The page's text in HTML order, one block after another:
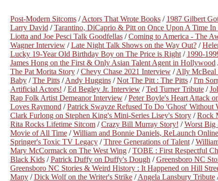
Post-Modern Sitcoms/Actors That Wrote Books/ 1987 Gilbert
Larry David /Tarantino, DiCaprio & Pitt on Once Upon A Time
Liotta and Joe Pesci Talk Goodfellas/Coming to America - The
Wagner Interview/Late Night Talk Shows on the Way Out?/
Lucky 19-Year Old Birthday Boy on The Price is Right/ 1990-
James Hong on the First & Only Asian Talent Agent in Hollywood
The Pat Morita Story/Chevy Chase 2021 Interview/Ally McBeal
Baby/The Pitts/Andy Huggins/Not The Pitt : The Pitts/I'm
Artificial Actors! /Ed Begley Jr. Interview/Ted Turner Tribute/
Rap Folk Artist Demeanor Interview/Peter Boyle's Heart Attack
Loves Raymond /Patrick Swayze Refused To Do 'Ghost' Without
Clark Furlong on Stephen King's Mini-Series Lisey's Story/Rock
Rita Rocks Lifetime Sitcom/Crazy Bill Murray Story! /Worst Big
Movie of All Time/William and Bonnie Daniels, ReLaunch
Springer's Toxic TV Legacy/Three Generations of Talent/
Mary McCormack on The West Wing/TOBE : First Respectful
Black Kids/Patrick Duffy on Duffy's Dough /Greensboro NC
Greensboro NC Stories & Weird History : It Happened on Hill
Many/Dick Wolf on the Writer's Strike/Angela Lansbury Tribute